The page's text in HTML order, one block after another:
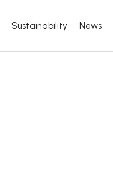
Sustainability News